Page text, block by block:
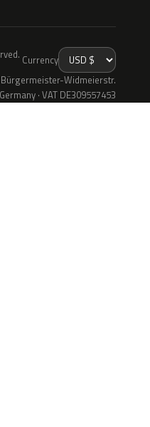
Currency
Widmeierstr.
· VAT DE309557453